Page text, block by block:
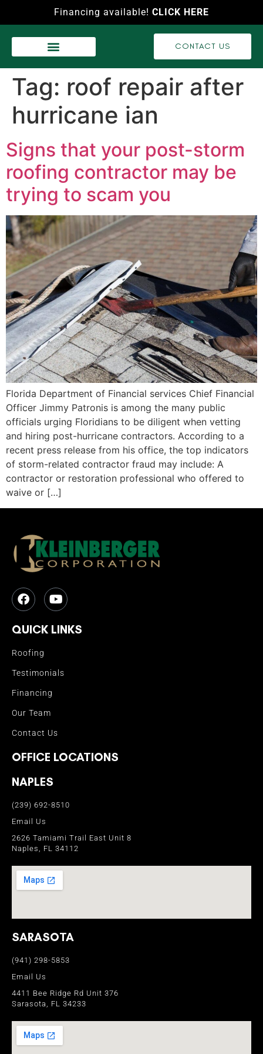
Financing available! CLICK HERE
CONTACT US
Tag: roof repair after
hurricane ian
Signs that your post-storm
roofing contractor may be
trying to scam you
Florida Department of Financial services Chief Financial
Officer Jimmy Patronis is among the many public
officials urging Floridians to be diligent when vetting
and hiring post-hurricane contractors. According to a
recent press release from his office, the top indicators
of storm-related contractor fraud may include: A
contractor or restoration professional who offered to
waive or […]
QUICK LINKS
Roofing
Testimonials
Financing
Our Team
Contact Us
OFFICE LOCATIONS
NAPLES
(239) 692-8510
Email Us
2626 Tamiami Trail East Unit 8
Naples, FL 34112
SARASOTA
(941) 298-5853
Email Us
4411 Bee Ridge Rd Unit 376
Sarasota, FL 34233